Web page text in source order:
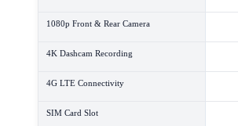
1080p Front & Rear Camera
4K Dashcam Recording
4G LTE Connectivity
SIM Card Slot